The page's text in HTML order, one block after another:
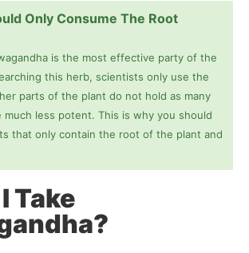
Only Consume The Root
is the most effective party of the
this herb, scientists only use the
parts of the plant do not hold as many
much less potent. This is why you should
that only contain the root of the plant and
Take